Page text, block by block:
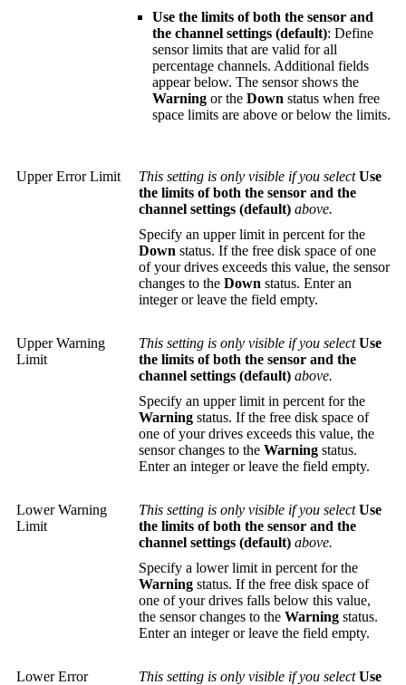
Use the limits of both the sensor and
the channel settings (default): Define
sensor limits that are valid for all
percentage channels. Additional fields
appear below. The sensor shows the
Warning or the Down status when free
space limits are above or below the limits.
Upper Error Limit This setting is only visible if you selectUse
the limits of both the sensor and the
channel settings (default) above.
Specify an upper limit in percent for the
Down status. If the free disk space of one
of your drives exceeds this value, the sensor
changes to the Down status. Enter an
integer or leave the field empty.
Upper Warning
Limit
This setting is only visible if you selectUse
the limits of both the sensor and the
channel settings (default) above.
Specify an upper limit in percent for the
Warning status. If the free disk space of
one of your drives exceeds this value, the
sensor changes to the Warning status.
Enter an integer or leave the field empty.
Lower Warning
Limit
This setting is only visible if you selectUse
the limits of both the sensor and the
channel settings (default) above.
Specify a lower limit in percent for the
Warning status. If the free disk space of
one of your drives falls below this value,
the sensor changes to the Warning status.
Enter an integer or leave the field empty.
Lower Error
This setting is only visible if you selectUse